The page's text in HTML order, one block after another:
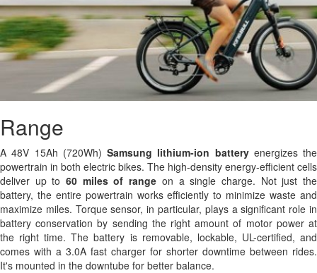
Range
A 48V 15Ah (720Wh) Samsung lithium-ion batteryenergizes the
powertrain in both electric bikes. The high-density energy-efficient cells
deliver up to60 miles of range on a single charge. Not just the
battery, the entire powertrain works efficiently to minimize waste and
maximize miles. Torque sensor, in particular, plays a significant role in
battery conservation by sending the right amount of motor power at
the right time. The battery is removable, lockable, UL-certified, and
comes with a 3.0A fast charger for shorter downtime between rides.
It's mounted in the downtube for better balance.